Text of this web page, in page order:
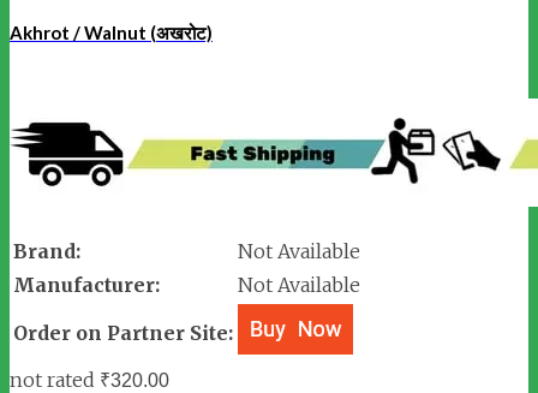
Akhrot / Walnut (अखरोट)
Brand:
Not Available
Manufacturer:
Not Available
Order on Partner Site:
not rated ₹320.00